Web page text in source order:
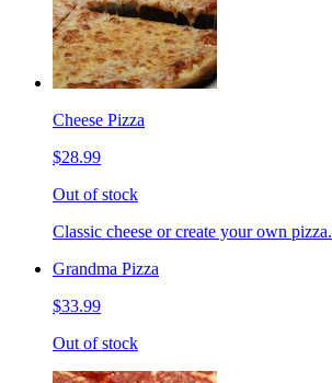
Cheese Pizza
$28.99
Out of stock
Classic cheese or create your own pizza.
Grandma Pizza
$33.99
Out of stock